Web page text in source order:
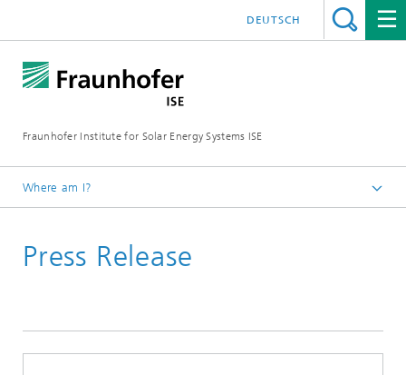
Fraunhofer Institute for Solar Energy Systems ISE
DEUTSCH
Where am I?
Press Release